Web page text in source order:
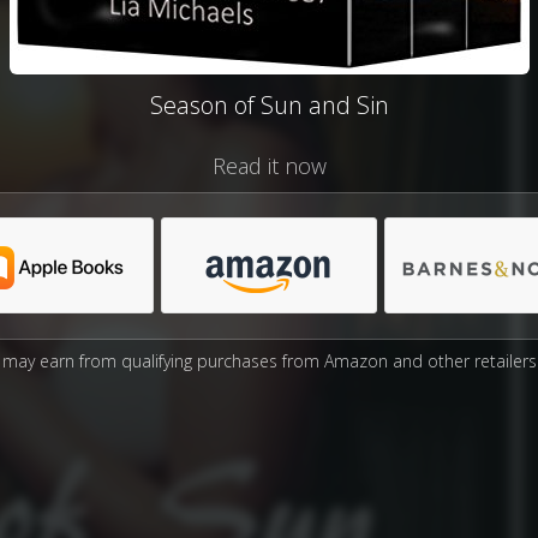
Season of Sun and Sin
Read it now
may earn from qualifying purchases from Amazon and other